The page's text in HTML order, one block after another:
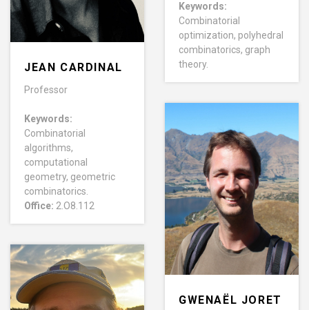
JEAN CARDINAL
Professor
Keywords:
Combinatorial
algorithms,
computational
geometry, geometric
combinatorics.
Office: 2.O8.112
Keywords:
Combinatorial
optimization, polyhedral
combinatorics, graph
theory.
GWENAËL JORET